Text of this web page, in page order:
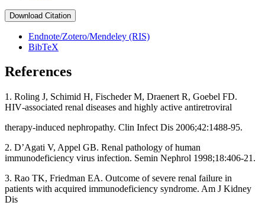
Download Citation
Endnote/Zotero/Mendeley (RIS)
BibTeX
References
1. Roling J, Schimid H, Fischeder M, Draenert R, Goebel FD.
HIV‑associated renal diseases and highly active antiretroviral
therapy‑induced nephropathy. Clin Infect Dis 2006;42:1488‑95.
2. D’Agati V, Appel GB. Renal pathology of human
immunodeficiency virus infection. Semin Nephrol 1998;18:406‑21.
3. Rao TK, Friedman EA. Outcome of severe renal failure in
patients with acquired immunodeficiency syndrome. Am J Kidney
Dis